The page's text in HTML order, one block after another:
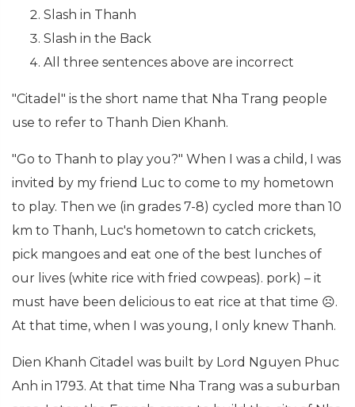
Slash in Thanh
Slash in the Back
All three sentences above are incorrect
"Citadel" is the short name that Nha Trang people
use to refer to Thanh Dien Khanh.
"Go to Thanh to play you?" When I was a child, I was
invited by my friend Luc to come to my hometown
to play. Then we (in grades 7-8) cycled more than 10
km to Thanh, Luc's hometown to catch crickets,
pick mangoes and eat one of the best lunches of
our lives (white rice with fried cowpeas). pork) – it
must have been delicious to eat rice at that time ☹.
At that time, when I was young, I only knew Thanh.
Dien Khanh Citadel was built by Lord Nguyen Phuc
Anh in 1793. At that time Nha Trang was a suburban